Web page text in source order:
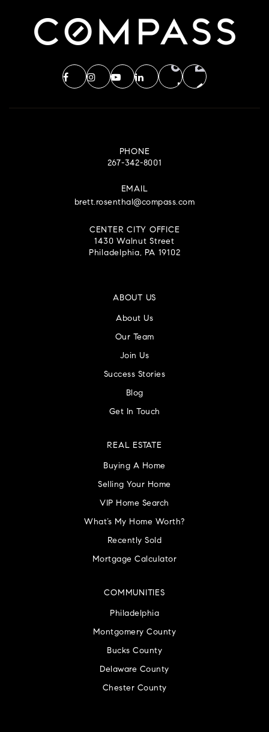
PHONE
267-342-8001
EMAIL
brett.rosenthal@compass.com
CENTER CITY OFFICE
1430 Walnut Street
Philadelphia, PA 19102
ABOUT US
About Us
Our Team
Join Us
Success Stories
Blog
Get In Touch
COMMUNITIES
Philadelphia
Montgomery County
Bucks County
Delaware County
Chester County
REAL ESTATE
Buying A Home
Selling Your Home
VIP Home Search
What’s My Home Worth?
Recently Sold
Mortgage Calculator